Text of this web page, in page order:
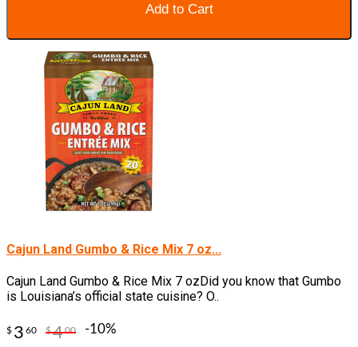
Add to Cart
Cajun Land Gumbo & Rice Mix 7 oz...
Cajun Land Gumbo & Rice Mix 7 ozDid you know that Gumbo
is Louisiana’s official state cuisine? O..
$ 3 60 $400 -10%